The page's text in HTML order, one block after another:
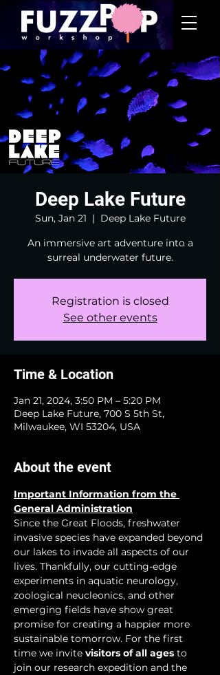
Deep Lake Future
Sun, Jan 21
  |
Deep Lake Future
An immersive art adventure into a
surreal underwater future.
Registration is closed
See other events
Time & Location
Jan 21, 2024, 3:50 PM – 5:20 PM
Deep Lake Future, 700 S 5th St,
Milwaukee, WI 53204, USA
About the event
Important Information from the
General Administration
Since the Great Floods, freshwater
invasive species have expanded beyond
our lakes to invade all aspects of our
lives. Thankfully, our cutting-edge
experiments in aquatic neurology,
zoological neucleonics, and other
emerging fields have show great
promise for creating a happier more
sustainable tomorrow. For the first
time we invite visitors of all ages to
join our research expedition and the